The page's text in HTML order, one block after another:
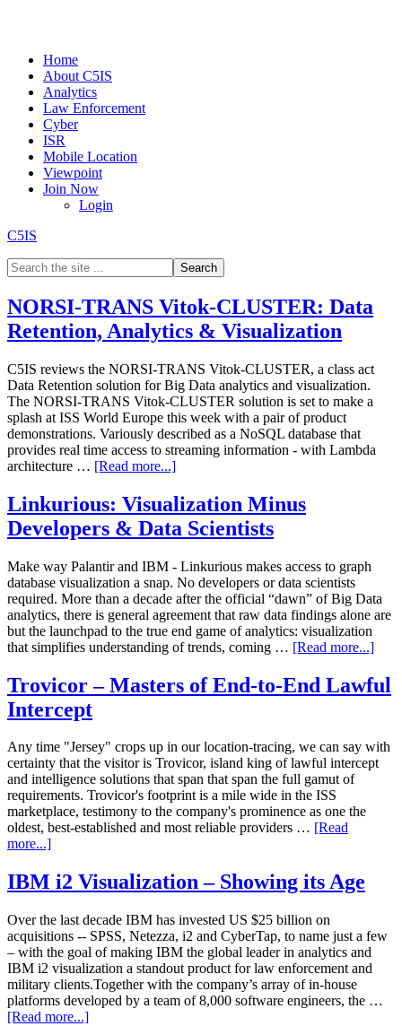
Home
About C5IS
Analytics
Law Enforcement
Cyber
ISR
Mobile Location
Viewpoint
Join Now
Login
C5IS
NORSI-TRANS Vitok-CLUSTER: Data
Retention, Analytics & Visualization
C5IS reviews the NORSI-TRANS Vitok-CLUSTER, a class act
Data Retention solution for Big Data analytics and visualization.
The NORSI-TRANS Vitok-CLUSTER solution is set to make a
splash at ISS World Europe this week with a pair of product
demonstrations. Variously described as a NoSQL database that
provides real time access to streaming information - with Lambda
architecture … [Read more...]
Linkurious: Visualization Minus
Developers & Data Scientists
Make way Palantir and IBM - Linkurious makes access to graph
database visualization a snap. No developers or data scientists
required. More than a decade after the official “dawn” of Big Data
analytics, there is general agreement that raw data findings alone are
but the launchpad to the true end game of analytics: visualization
that simplifies understanding of trends, coming … [Read more...]
Trovicor – Masters of End-to-End Lawful
Intercept
Any time "Jersey" crops up in our location-tracing, we can say with
certainty that the visitor is Trovicor, island king of lawful intercept
and intelligence solutions that span that span the full gamut of
requirements. Trovicor's footprint is a mile wide in the ISS
marketplace, testimony to the company's prominence as one the
oldest, best-established and most reliable providers … [Read
more...]
IBM i2 Visualization – Showing its Age
Over the last decade IBM has invested US $25 billion on
acquisitions -- SPSS, Netezza, i2 and CyberTap, to name just a few
– with the goal of making IBM the global leader in analytics and
IBM i2 visualization a standout product for law enforcement and
military clients.Together with the company’s array of in-house
platforms developed by a team of 8,000 software engineers, the …
[Read more...]